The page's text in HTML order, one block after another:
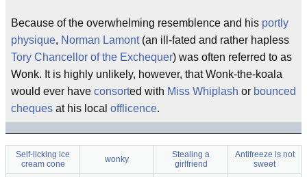
Because of the overwhelming resemblence and his portly
physique, Norman Lamont(an ill-fated and rather hapless
Tory Chancellor of the Exchequer) was often referred to as
Wonk. It is highly unlikely, however, that Wonk-the-koala
would ever have consorted with Miss Whiplash or bounced
cheques at his local offlicence.
Self-licking ice
cream cone
wonky
Stealing a
girlfriend
Antifreeze is not
sweet